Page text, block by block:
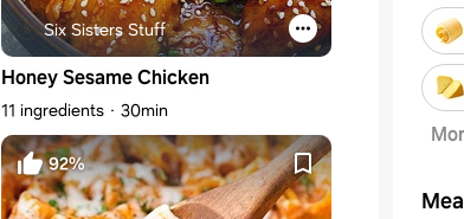
Six Sisters Stuff
Honey Sesame Chicken
11 ingredients 30min
92%